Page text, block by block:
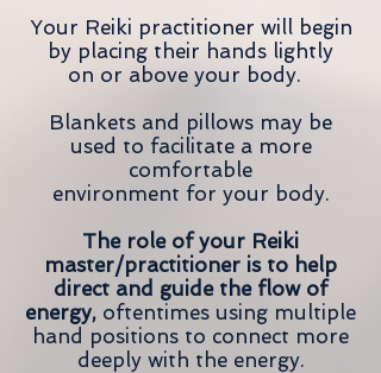
Your Reiki practitioner will begin
by placing their hands lightly
on or above your body.
Blankets and pillows may be
used to facilitate a more
comfortable
environment for your body.
The role of your Reiki
master/practitioner is to help
direct and guide the flow of
energy, oftentimes using multiple
hand positions to connect more
deeply with the energy.